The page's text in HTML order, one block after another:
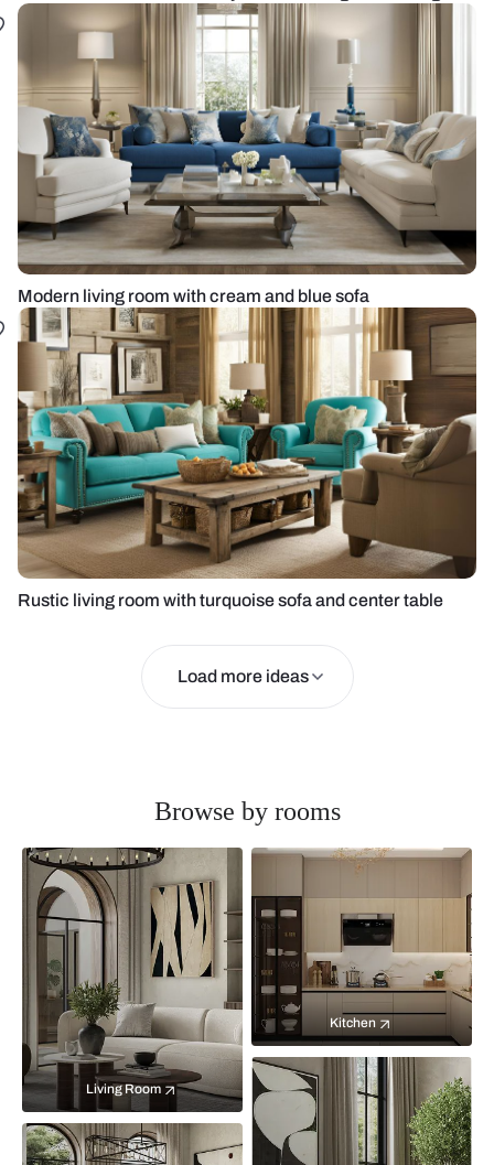
Modern living room with cream and blue sofa
Rustic living room with turquoise sofa and center table
Load more ideas
Browse by rooms
Living Room
Kitchen